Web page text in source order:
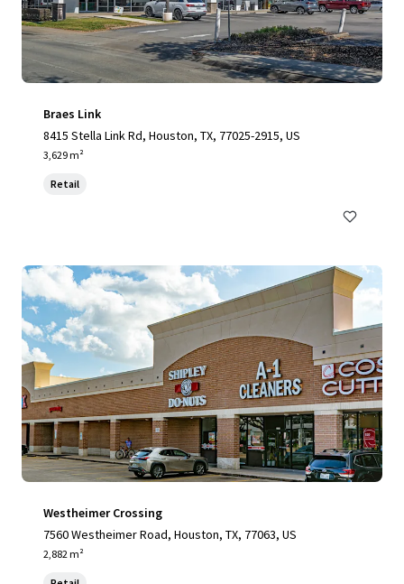
Braes Link
8415 Stella Link Rd, Houston, TX, 77025-2915, US
3,629 m²
Retail
Westheimer Crossing
7560 Westheimer Road, Houston, TX, 77063, US
2,882 m²